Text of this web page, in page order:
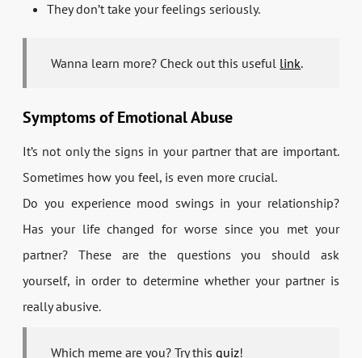
They don’t take your feelings seriously.
Wanna learn more? Check out this useful link.
Symptoms of Emotional Abuse
It’s not only the signs in your partner that are important.
Sometimes how you feel, is even more crucial.
Do you experience mood swings in your relationship?
Has your life changed for worse since you met your
partner? These are the questions you should ask
yourself, in order to determine whether your partner is
really abusive.
Which meme are you? Try thisquiz!